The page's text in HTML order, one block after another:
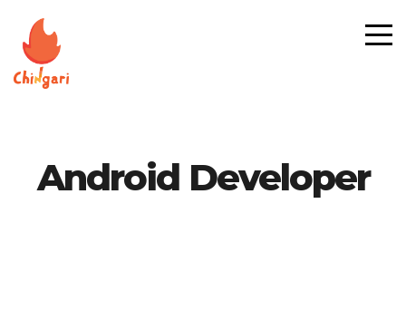
Android Developer